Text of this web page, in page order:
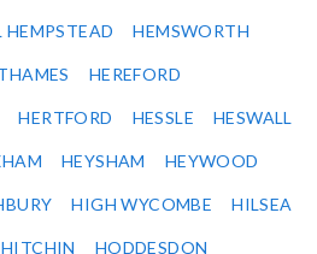
HEMPSTEAD HEMSWORTH
HEREFORD
HERTFORD HESSLE HESWALL
HEYSHAM HEYWOOD
HIGH WYCOMBE HILSEA
HITCHIN HODDESDON